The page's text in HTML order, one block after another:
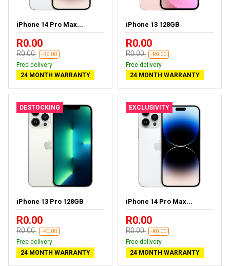
iPhone 14 Pro Max...
R0.00
R0.00 -R0.00
Free delivery
24 MONTH WARRANTY
iPhone 13 128GB
R0.00
R0.00 -R0.00
Free delivery
24 MONTH WARRANTY
DESTOCKING
iPhone 13 Pro 128GB
R0.00
R0.00 -R0.00
Free delivery
24 MONTH WARRANTY
EXCLUSIVITY
iPhone 14 Pro Max...
R0.00
R0.00 -R0.00
Free delivery
24 MONTH WARRANTY